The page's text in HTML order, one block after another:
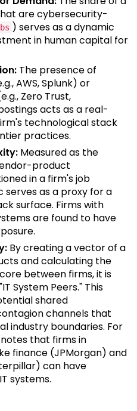
are cybersecurity-
) serves as a dynamic
in human capital for
The presence of
AWS, Splunk) or
Zero Trust,
acts as a real-
technological stack
practices.
Measured as the
product
in a firm's job
serves as a proxy for a
surface. Firms with
are found to have
By creating a vector of a
and calculating the
between firms, it is
System Peers." This
shared
channels that
industry boundaries. For
that firms in
finance (JPMorgan) and
can have
systems.